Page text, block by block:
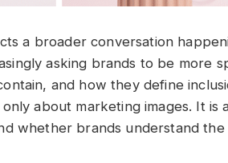
a broader conversation
asking brands to be more
and how they define
about marketing images. It
whether brands understand